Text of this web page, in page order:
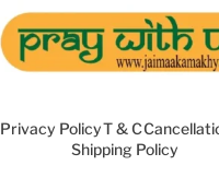
Privacy PolicyT & C
Shipping Policy